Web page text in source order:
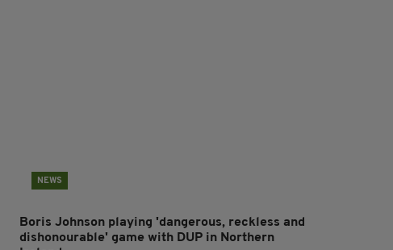
NEWS
Boris Johnson playing 'dangerous, reckless and
dishonourable' game with DUP in Northern